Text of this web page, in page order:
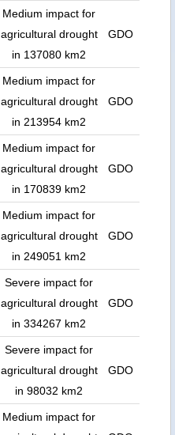
Medium impact for
agricultural drought
in 137080 km2
GDO
Medium impact for
agricultural drought
in 213954 km2
GDO
Medium impact for
agricultural drought
in 170839 km2
GDO
Medium impact for
agricultural drought
in 249051 km2
GDO
Severe impact for
agricultural drought
in 334267 km2
GDO
Severe impact for
agricultural drought
in 98032 km2
GDO
Medium impact for